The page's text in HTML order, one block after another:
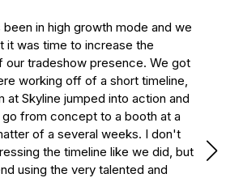
been in high growth mode and we
it was time to increase the
our tradeshow presence. We got
working off of a short timeline,
at Skyline jumped into action and
from concept to a booth at a
of a several weeks. I don't
the timeline like we did, but
using the very talented and